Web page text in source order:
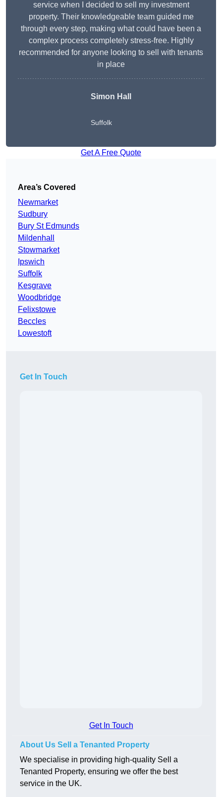
service when I decided to sell my investment
property. Their knowledgeable team guided me
through every step, making what could have been a
complex process completely stress-free. Highly
recommended for anyone looking to sell with tenants
in place
Simon Hall
Suffolk
Get A Free Quote
Area’s Covered
Newmarket
Sudbury
Bury St Edmunds
Mildenhall
Stowmarket
Ipswich
Suffolk
Kesgrave
Woodbridge
Felixstowe
Beccles
Lowestoft
Get In Touch
Get In Touch
About Us Sell a Tenanted Property
We specialise in providing high-quality Sell a
Tenanted Property, ensuring we offer the best
service in the UK.